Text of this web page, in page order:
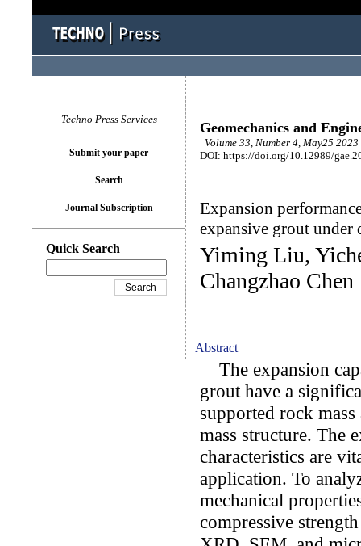
Geomechanics and
Volume 33, Number 4, May25
DOI: https://doi.org/10.12989/
Expansion
expansive grout under
Yiming Liu,
Changzhao Chen
Abstract
The expansion
grout have a
supported rock
mass structure. The
characteristics are
application. To
mechanical
compressive
Techno Press Services
Submit your paper
Search
Journal Subscription
Quick Search